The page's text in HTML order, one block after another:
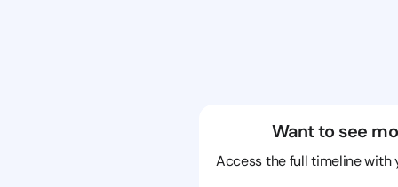
Want to see
Access the full timeline with